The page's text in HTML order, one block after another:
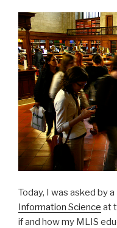
Today, I was asked by
Information Science at
if and how my MLIS